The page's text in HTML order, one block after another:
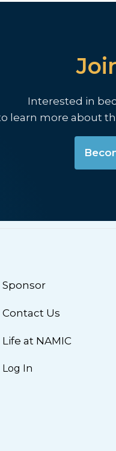
Interested in
learn more about
Sponsor
Contact Us
Life at NAMIC
Log In